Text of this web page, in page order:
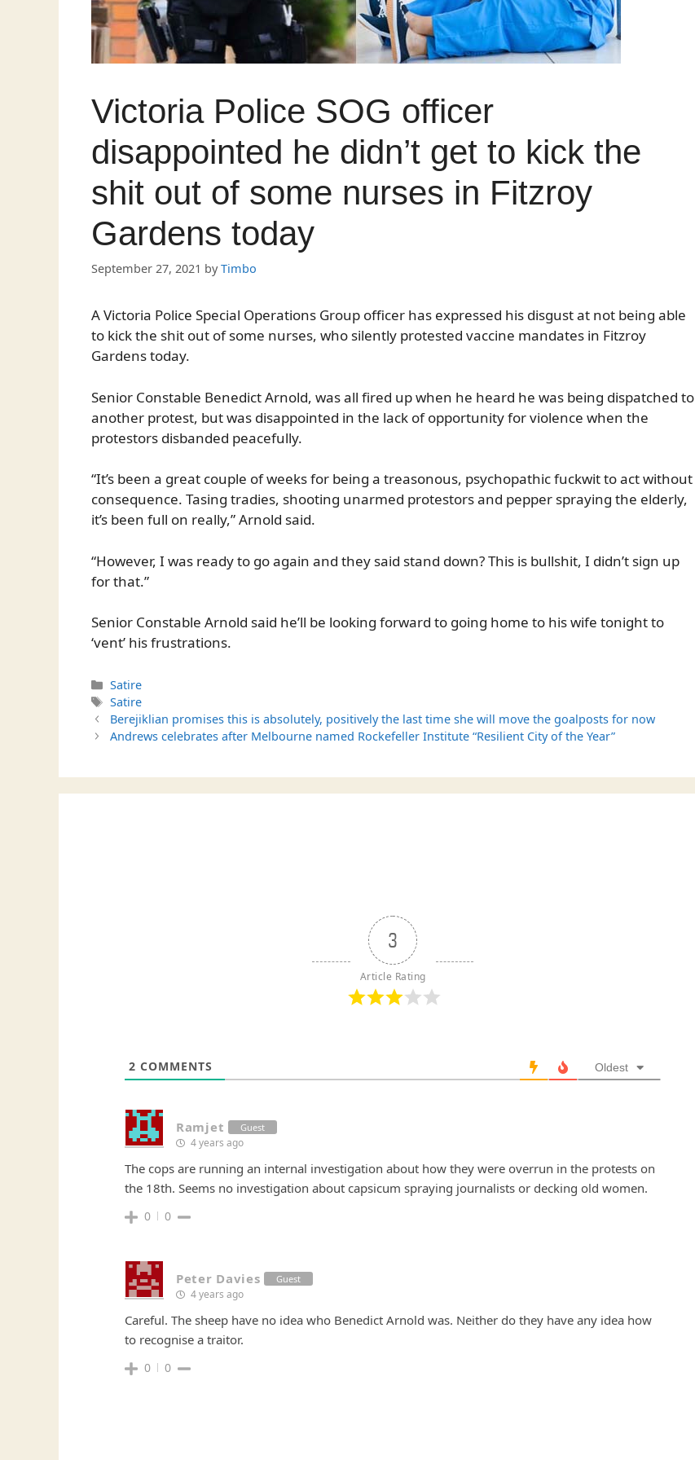
Victoria Police SOG officer
disappointed he didn’t get to kick the
shit out of some nurses in Fitzroy
Gardens today
September 27, 2021 byTimbo
A Victoria Police Special Operations Group officer has expressed his disgust at not being able
to kick the shit out of some nurses, who silently protested vaccine mandates in Fitzroy
Gardens today.
Senior Constable Benedict Arnold, was all fired up when he heard he was being dispatched to
another protest, but was disappointed in the lack of opportunity for violence when the
protestors disbanded peacefully.
“It’s been a great couple of weeks for being a treasonous, psychopathic fuckwit to act without
consequence. Tasing tradies, shooting unarmed protestors and pepper spraying the elderly,
it’s been full on really,” Arnold said.
“However, I was ready to go again and they said stand down? This is bullshit, I didn’t sign up
for that.”
Senior Constable Arnold said he’ll be looking forward to going home to his wife tonight to
‘vent’ his frustrations.
Categories
Satire
Tags
Satire
Berejiklian promises this is absolutely, positively the last time she will move the goalposts for now
Andrews celebrates after Melbourne named Rockefeller Institute “Resilient City of the Year”
3
Article Rating
2 COMMENTS Oldest
Ramjet Guest
4 years ago
The cops are running an internal investigation about how they were overrun in the protests on
the 18th. Seems no investigation about capsicum spraying journalists or decking old women.
0 0
Peter Davies Guest
4 years ago
Careful. The sheep have no idea who Benedict Arnold was. Neither do they have any idea how
to recognise a traitor.
0 0